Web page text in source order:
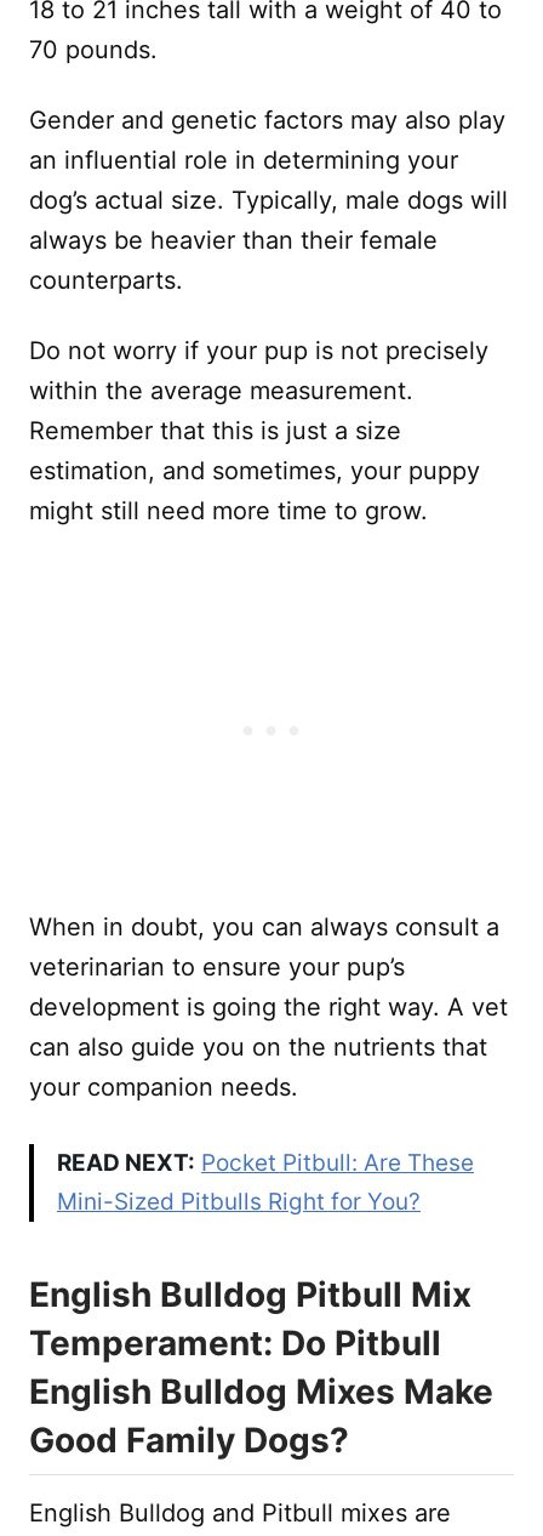
18 to 21 inches tall with a weight of 40 to
70 pounds.
Gender and genetic factors may also play
an influential role in determining your
dog’s actual size. Typically, male dogs will
always be heavier than their female
counterparts.
Do not worry if your pup is not precisely
within the average measurement.
Remember that this is just a size
estimation, and sometimes, your puppy
might still need more time to grow.
When in doubt, you can always consult a
veterinarian to ensure your pup’s
development is going the right way. A vet
can also guide you on the nutrients that
your companion needs.
READ NEXT: Pocket Pitbull: Are These
Mini-Sized Pitbulls Right for You?
English Bulldog Pitbull Mix
Temperament: Do Pitbull
English Bulldog Mixes Make
Good Family Dogs?
English Bulldog and Pitbull mixes are